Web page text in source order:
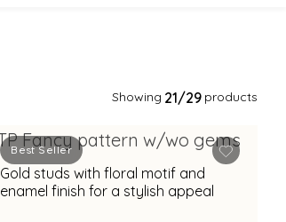
Showing 21/29 products
Best Seller
Gold studs with floral motif and
enamel finish for a stylish appeal